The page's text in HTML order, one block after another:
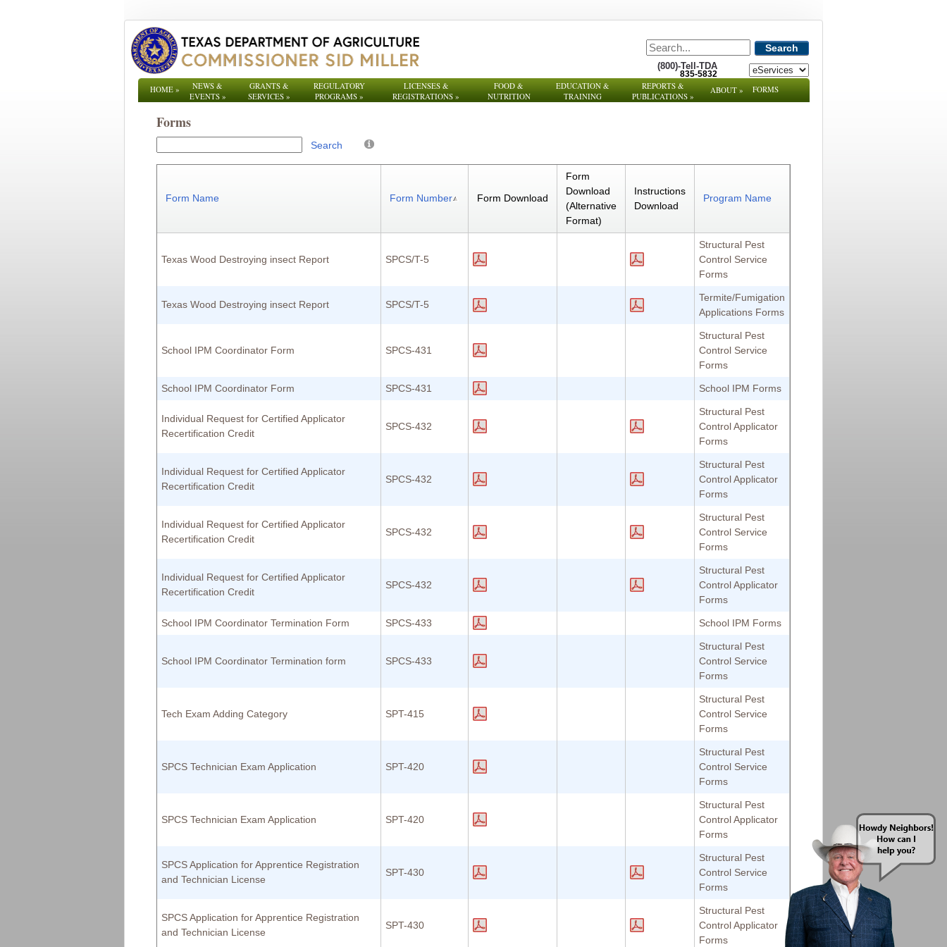
Search
(800)-Tell-TDA
835-5832
HOME»
NEWS &
EVENTS»
GRANTS &
SERVICES »
REGULATORY
PROGRAMS»
LICENSES &
REGISTRATIONS »
FOOD &
NUTRITION
EDUCATION &
TRAINING
REPORTS &
PUBLICATIONS »
ABOUT» FORMS
Forms
Search
Form Name Form Number Form Download
Form
Download
(Alternative
Format)
Instructions
Download
Program Name
Texas Wood Destroying insect Report SPCS/T-5
Structural Pest
Control Service
Forms
Texas Wood Destroying insect Report SPCS/T-5
Termite/Fumigation
Applications Forms
School IPM Coordinator Form SPCS-431
Structural Pest
Control Service
Forms
School IPM Coordinator Form SPCS-431 School IPM Forms
Individual Request for Certified Applicator
Recertification Credit
SPCS-432
Structural Pest
Control Applicator
Forms
Individual Request for Certified Applicator
Recertification Credit
SPCS-432
Structural Pest
Control Applicator
Forms
Individual Request for Certified Applicator
Recertification Credit
SPCS-432
Structural Pest
Control Service
Forms
Individual Request for Certified Applicator
Recertification Credit
SPCS-432
Structural Pest
Control Applicator
Forms
School IPM Coordinator Termination Form SPCS-433 School IPM Forms
School IPM Coordinator Termination form SPCS-433
Structural Pest
Control Service
Forms
Tech Exam Adding Category SPT-415
Structural Pest
Control Service
Forms
SPCS Technician Exam Application SPT-420
Structural Pest
Control Service
Forms
SPCS Technician Exam Application SPT-420
Structural Pest
Control Applicator
Forms
SPCS Application for Apprentice Registration
and Technician License
SPT-430
Structural Pest
Control Service
Forms
SPCS Application for Apprentice Registration
and Technician License
SPT-430
Structural Pest
Control Applicator
Forms